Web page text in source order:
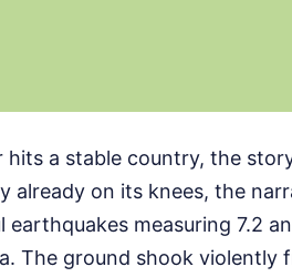
hits a stable country, the
already on its knees, the
measuring 7.2
The ground shook violently